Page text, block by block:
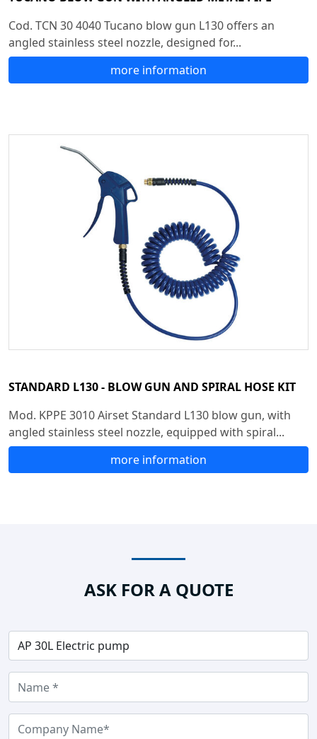
Cod. TCN 30 4040 Tucano blow gun L130 offers an
angled stainless steel nozzle, designed for...
more information
STANDARD L130 - BLOW GUN AND SPIRAL HOSE KIT
Mod. KPPE 3010 Airset Standard L130 blow gun, with
angled stainless steel nozzle, equipped with spiral...
more information
ASK FOR A QUOTE